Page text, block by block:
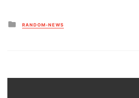
Posted
in
RANDOM-NEWS